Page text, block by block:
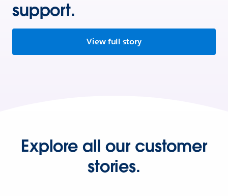
support.
View full story
Explore all our customer
stories.